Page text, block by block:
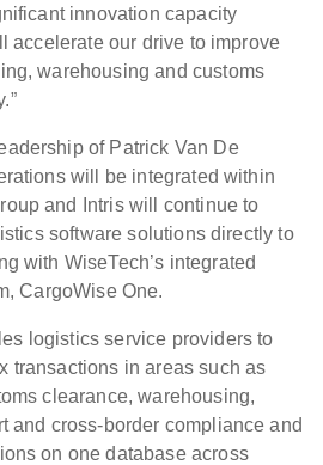
innovation capacity
accelerate our drive to improve
warehousing and customs
of Patrick Van De
will be integrated within
and Intris will continue to
software solutions directly to
with WiseTech’s integrated
CargoWise One.
logistics service providers to
transactions in areas such as
clearance, warehousing,
and cross-border compliance and
on one database across